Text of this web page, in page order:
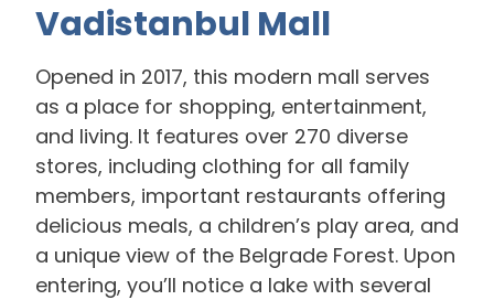
Vadistanbul Mall
Opened in 2017, this modern mall serves
as a place for shopping, entertainment,
and living. It features over 270 diverse
stores, including clothing for all family
members, important restaurants offering
delicious meals, a children’s play area, and
a unique view of the Belgrade Forest. Upon
entering, you’ll notice a lake with several